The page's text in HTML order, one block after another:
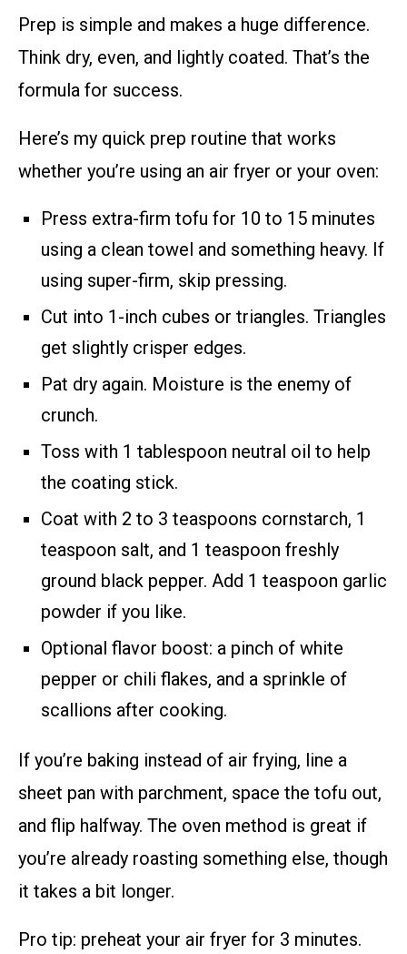
Prep is simple and makes a huge difference.
Think dry, even, and lightly coated. That’s the
formula for success.
Here’s my quick prep routine that works
whether you’re using an air fryer or your oven:
Press extra-firm tofu for 10 to 15 minutes
using a clean towel and something heavy. If
using super-firm, skip pressing.
Cut into 1-inch cubes or triangles. Triangles
get slightly crisper edges.
Pat dry again. Moisture is the enemy of
crunch.
Toss with 1 tablespoon neutral oil to help
the coating stick.
Coat with 2 to 3 teaspoons cornstarch, 1
teaspoon salt, and 1 teaspoon freshly
ground black pepper. Add 1 teaspoon garlic
powder if you like.
Optional flavor boost: a pinch of white
pepper or chili flakes, and a sprinkle of
scallions after cooking.
If you’re baking instead of air frying, line a
sheet pan with parchment, space the tofu out,
and flip halfway. The oven method is great if
you’re already roasting something else, though
it takes a bit longer.
Pro tip: preheat your air fryer for 3 minutes.